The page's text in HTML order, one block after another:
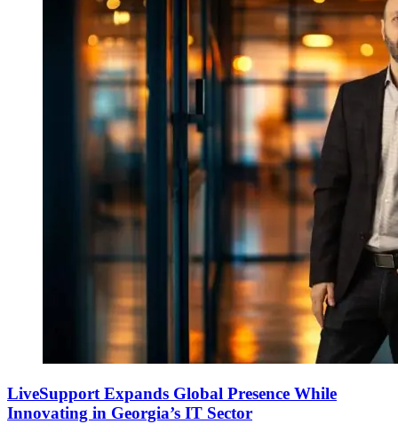
LiveSupport Expands Global Presence While
Innovating in Georgia’s IT Sector